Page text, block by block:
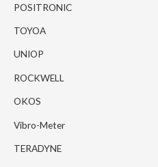
POSITRONIC
TOYOA
UNIOP
ROCKWELL
OKOS
Vibro-Meter
TERADYNE